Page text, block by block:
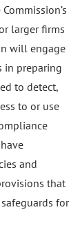
larger firms
will engage
in preparing
to detect,
to or use
and
that
for